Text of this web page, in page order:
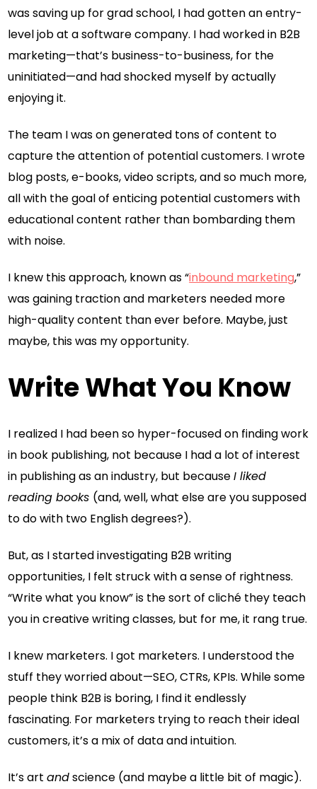
was saving up for grad school, I had gotten an entry-
level job at a software company. I had worked in B2B
marketing—that’s business-to-business, for the
uninitiated—and had shocked myself by actually
enjoying it.
The team I was on generated tons of content to
capture the attention of potential customers. I wrote
blog posts, e-books, video scripts, and so much more,
all with the goal of enticing potential customers with
educational content rather than bombarding them
with noise.
I knew this approach, known as “inbound marketing,”
was gaining traction and marketers needed more
high-quality content than ever before. Maybe, just
maybe, this was my opportunity.
Write What You Know
I realized I had been so hyper-focused on finding work
in book publishing, not because I had a lot of interest
in publishing as an industry, but becauseI liked
reading books (and, well, what else are you supposed
to do with two English degrees?).
But, as I started investigating B2B writing
opportunities, I felt struck with a sense of rightness.
“Write what you know” is the sort of cliché they teach
you in creative writing classes, but for me, it rang true.
I knew marketers. I got marketers. I understood the
stuff they worried about—SEO, CTRs, KPIs. While some
people think B2B is boring, I find it endlessly
fascinating. For marketers trying to reach their ideal
customers, it’s a mix of data and intuition.
It’s artandscience (and maybe a little bit of magic).